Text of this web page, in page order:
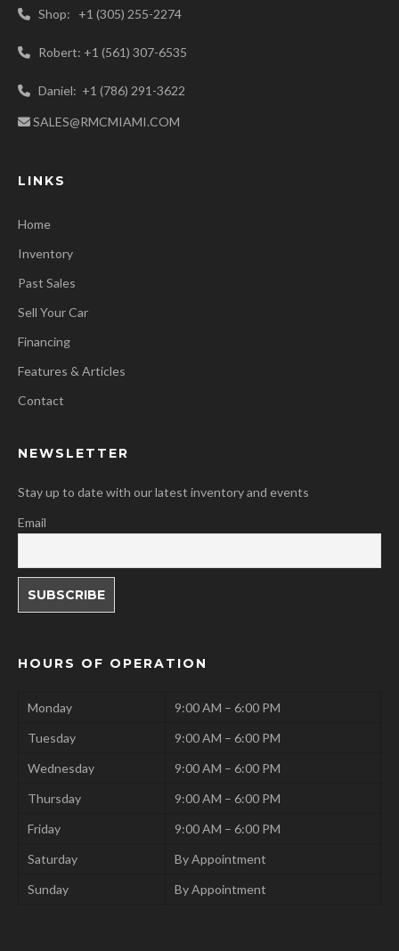
Shop: +1 (305) 255-2274
Robert: +1 (561) 307-6535
Daniel: +1 (786) 291-3622
SALES@RMCMIAMI.COM
LINKS
Home
Inventory
Past Sales
Sell Your Car
Financing
Features & Articles
Contact
NEWSLETTER
Stay up to date with our latest inventory and events
Email
HOURS OF OPERATION
Monday
9:00 AM – 6:00 PM
Tuesday
9:00 AM – 6:00 PM
Wednesday
9:00 AM – 6:00 PM
Thursday
9:00 AM – 6:00 PM
Friday
9:00 AM – 6:00 PM
Saturday
By Appointment
Sunday
By Appointment